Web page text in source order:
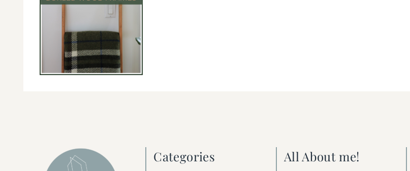
Categories All About me!